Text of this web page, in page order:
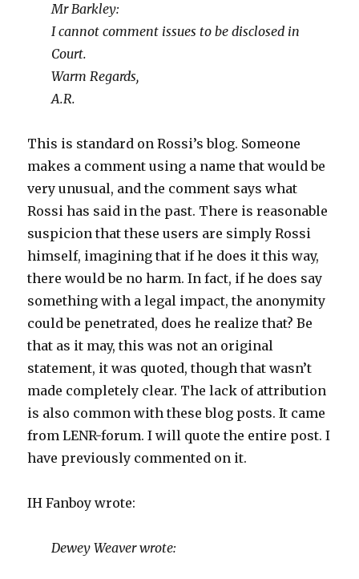
Mr Barkley:
I cannot comment issues to be disclosed in
Court.
Warm Regards,
A.R.
This is standard on Rossi’s blog. Someone
makes a comment using a name that would be
very unusual, and the comment says what
Rossi has said in the past. There is reasonable
suspicion that these users are simply Rossi
himself, imagining that if he does it this way,
there would be no harm. In fact, if he does say
something with a legal impact, the anonymity
could be penetrated, does he realize that? Be
that as it may, this was not an original
statement, it was quoted, though that wasn’t
made completely clear. The lack of attribution
is also common with these blog posts. It came
from LENR-forum. I will quote the entire post. I
have previously commented on it.
IH Fanboy wrote:
Dewey Weaver wrote: